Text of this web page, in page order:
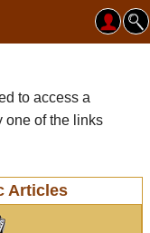
to access a
one of the links
Articles